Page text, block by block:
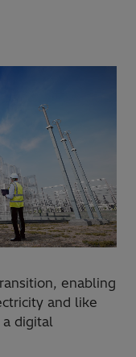
enabling
and like
digital